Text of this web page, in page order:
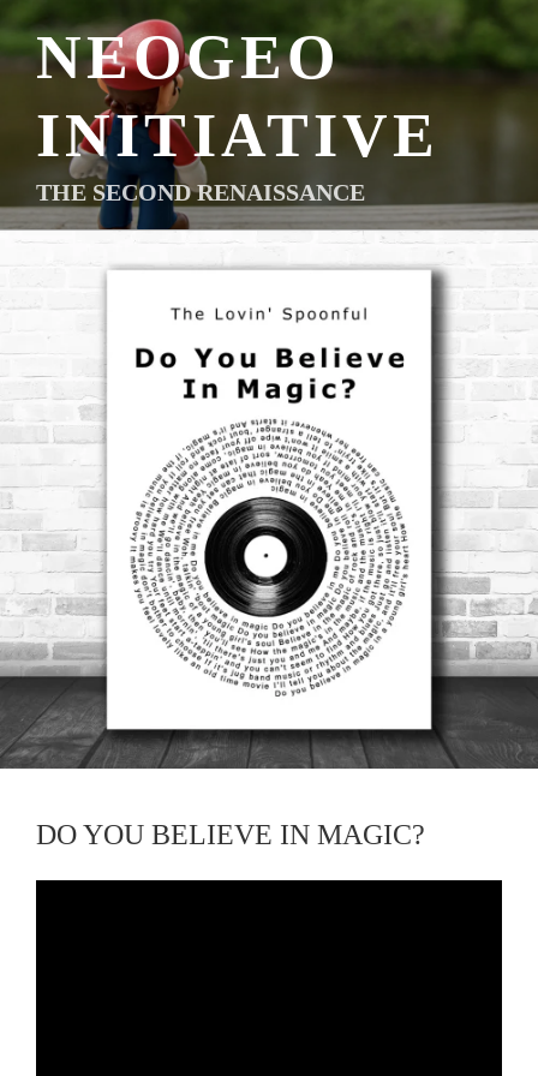
contentNEOGEO
INITIATIVE
THE SECOND RENAISSANCE
DO YOU BELIEVE IN MAGIC?